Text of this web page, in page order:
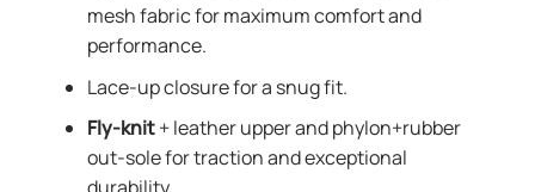
mesh fabric for maximum comfort and
performance.
Lace-up closure for a snug fit.
Fly-knit+ leather upper and phylon+rubber
out-sole for traction and exceptional